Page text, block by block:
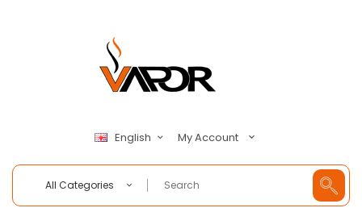
English My Account
All Categories